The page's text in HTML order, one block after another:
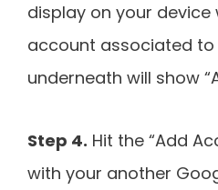
display on your device
account associated to
underneath will show
Step 4. Hit the “Add
with your another